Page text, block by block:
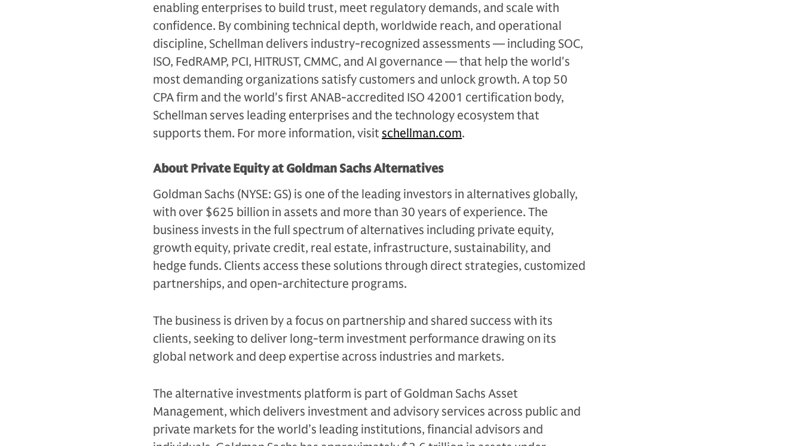
enabling enterprises to build trust, meet regulatory demands, and scale with
confidence. By combining technical depth, worldwide reach, and operational
discipline, Schellman delivers industry-recognized assessments — including SOC,
ISO, FedRAMP, PCI, HITRUST, CMMC, and AI governance — that help the world's
most demanding organizations satisfy customers and unlock growth. A top 50
CPA firm and the world's first ANAB-accredited ISO 42001 certification body,
Schellman serves leading enterprises and the technology ecosystem that
supports them. For more information, visit schellman.com.
About Private Equity at Goldman Sachs Alternatives
Goldman Sachs (NYSE: GS) is one of the leading investors in alternatives globally,
with over $625 billion in assets and more than 30 years of experience. The
business invests in the full spectrum of alternatives including private equity,
growth equity, private credit, real estate, infrastructure, sustainability, and
hedge funds. Clients access these solutions through direct strategies, customized
partnerships, and open-architecture programs.
The business is driven by a focus on partnership and shared success with its
clients, seeking to deliver long-term investment performance drawing on its
global network and deep expertise across industries and markets.
The alternative investments platform is part of Goldman Sachs Asset
Management, which delivers investment and advisory services across public and
private markets for the world’s leading institutions, financial advisors and